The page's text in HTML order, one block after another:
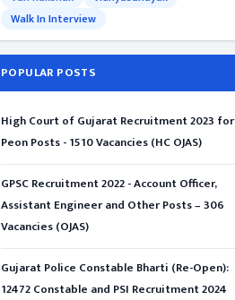
Walk In Interview
POPULAR POSTS
High Court of Gujarat Recruitment 2023 for
Peon Posts - 1510 Vacancies (HC OJAS)
GPSC Recruitment 2022 - Account Officer,
Assistant Engineer and Other Posts – 306
Vacancies (OJAS)
Gujarat Police Constable Bharti (Re-Open):
12472 Constable and PSI Recruitment 2024